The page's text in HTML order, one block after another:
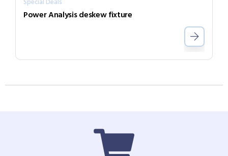
Special Deals
Power Analysis deskew fixture